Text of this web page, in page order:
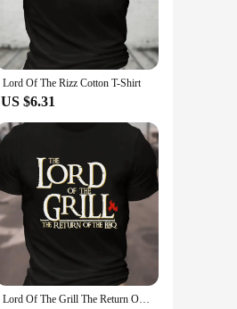
Lord Of The Rizz Cotton T-Shirt
US $6.31
Lord Of The Grill The Return Of The Bbq Cotton T-Shirt